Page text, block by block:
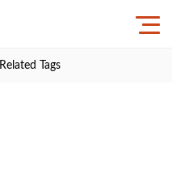
Related Tags